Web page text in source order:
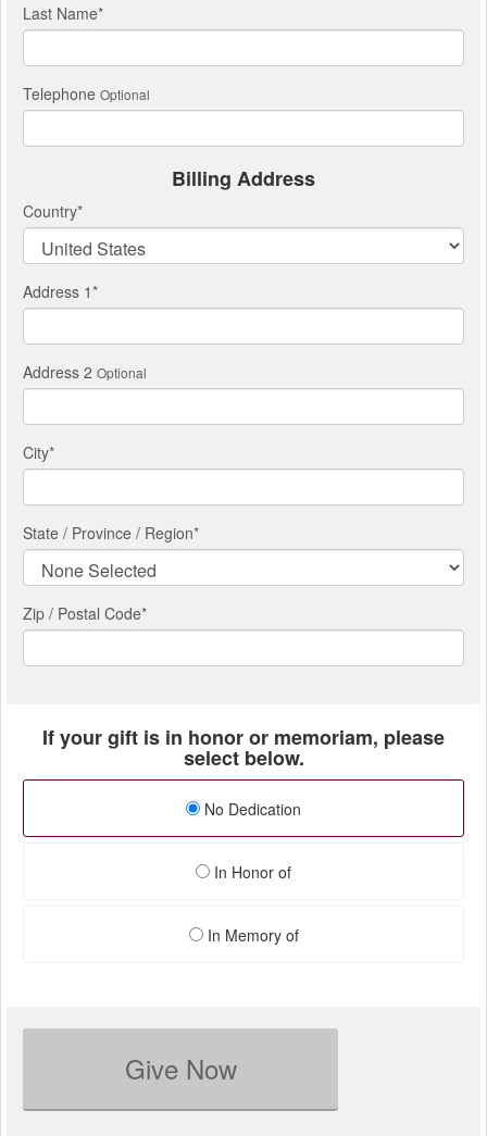
Last Name*
Telephone Optional
Billing Address
Country*
Address 1*
Address 2 Optional
City*
State / Province / Region*
Zip / Postal Code*
If your gift is in honor or memoriam, please
select below.
No Dedication
In Honor of
In Memory of
Give Now